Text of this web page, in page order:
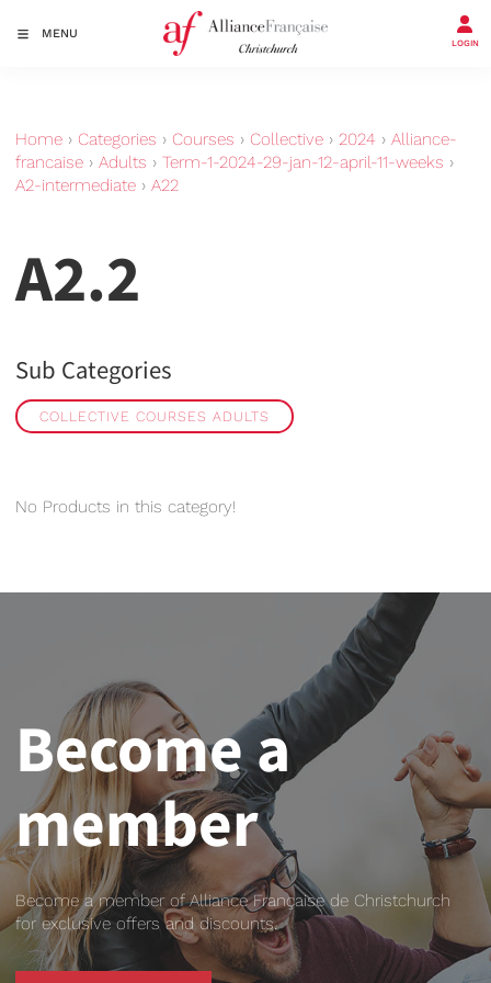
MENU
LOGIN
Home › Categories › Courses › Collective › 2024 › Alliance-
francaise › Adults › Term-1-2024-29-jan-12-april-11-weeks ›
A2-intermediate › A22
A2.2
Sub Categories
COLLECTIVE COURSES ADULTS
No Products in this category!
Become a
member
Become a member of Alliance Française de Christchurch
for exclusive offers and discounts.